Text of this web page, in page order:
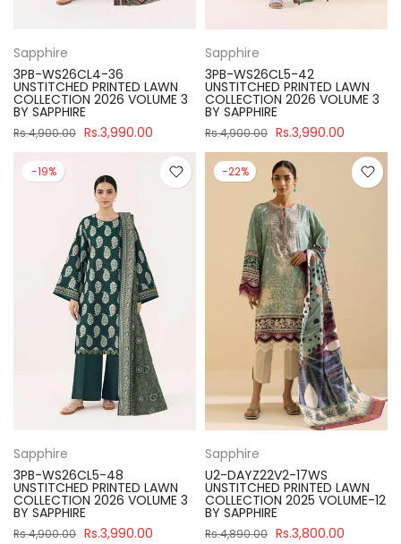
Sapphire
3PB-WS26CL4-36
UNSTITCHED PRINTED LAWN
COLLECTION 2026 VOLUME 3
BY SAPPHIRE
Rs.4,900.00 Rs.3,990.00
Sapphire
3PB-WS26CL5-42
UNSTITCHED PRINTED LAWN
COLLECTION 2026 VOLUME 3
BY SAPPHIRE
Rs.4,900.00 Rs.3,990.00
-19%
Sapphire
3PB-WS26CL5-48
UNSTITCHED PRINTED LAWN
COLLECTION 2026 VOLUME 3
BY SAPPHIRE
Rs.4,900.00 Rs.3,990.00
-22%
Sapphire
U2-DAYZ22V2-17WS
UNSTITCHED PRINTED LAWN
COLLECTION 2025 VOLUME-12
BY SAPPHIRE
Rs.4,890.00 Rs.3,800.00